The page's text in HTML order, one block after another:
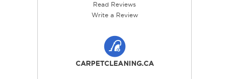
Read Reviews
Write a Review